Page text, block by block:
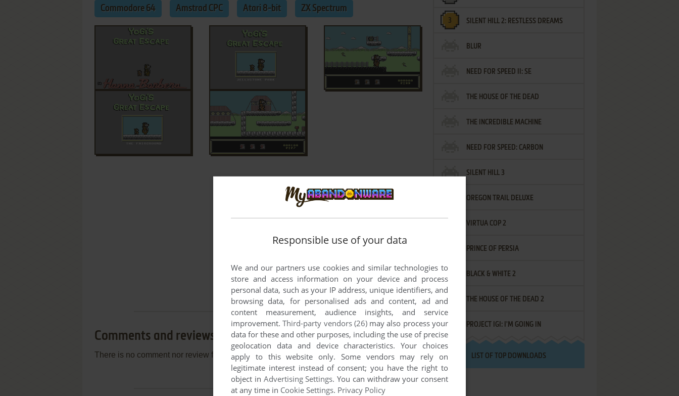
Commodore 64 Amstrad CPC Atari 8-bit ZX Spectrum
Comments and reviews
There is no comment nor review for this game at the moment.
SILENT HILL 2: RESTLESS DREAMS
BLUR
NEED FOR SPEED II: SE
THE HOUSE OF THE DEAD
THE INCREDIBLE MACHINE
NEED FOR SPEED: CARBON
SILENT HILL 3
OREGON TRAIL DELUXE
VIRTUA COP 2
PRINCE OF PERSIA
BLACK & WHITE 2
THE HOUSE OF THE DEAD 2
PROJECT IGI: I'M GOING IN
LIST OF TOP DOWNLOADS
Responsible use of your data
We and our partners use cookies and similar technologies to
store and access information on your device and process
personal data, such as your IP address, unique identifiers, and
browsing data, for personalised ads and content, ad and
content measurement, audience insights, and service
improvement.Third-party vendors (26)may also process your
data for these and other purposes, including the use of precise
geolocation data and device characteristics. Your choices
apply to this website only. Some vendors may rely on
legitimate interest instead of consent; you have the right to
object in Advertising Settings. You can withdraw your consent
at any time in Cookie Settings. Privacy Policy